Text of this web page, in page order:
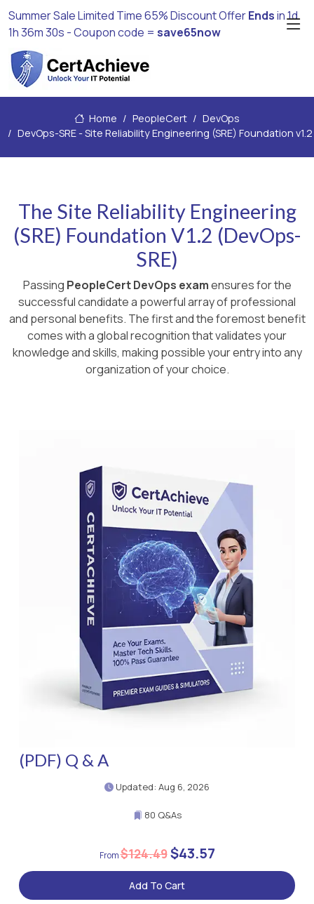
Summer Sale Limited Time 65% Discount OfferEndsin1d
1h 36m 29s - Coupon code =save65now
Home PeopleCert
DevOps
DevOps-SRE - Site Reliability Engineering (SRE) Foundation v1.2
The Site Reliability Engineering
(SRE) Foundation V1.2 (DevOps-
SRE)
Passing PeopleCert DevOps examensures for the
successful candidate a powerful array of professional
and personal benefits. The first and the foremost benefit
comes with a global recognition that validates your
knowledge and skills, making possible your entry into any
organization of your choice.
(PDF) Q & A
Updated: Aug 6, 2026
80 Q&As
$124.49$43.57
Add To Cart